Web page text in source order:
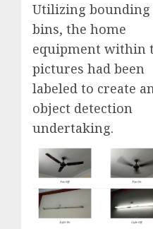
Utilizing bounding
bins, the home
equipment within
pictures had been
labeled to create
object detection
undertaking.